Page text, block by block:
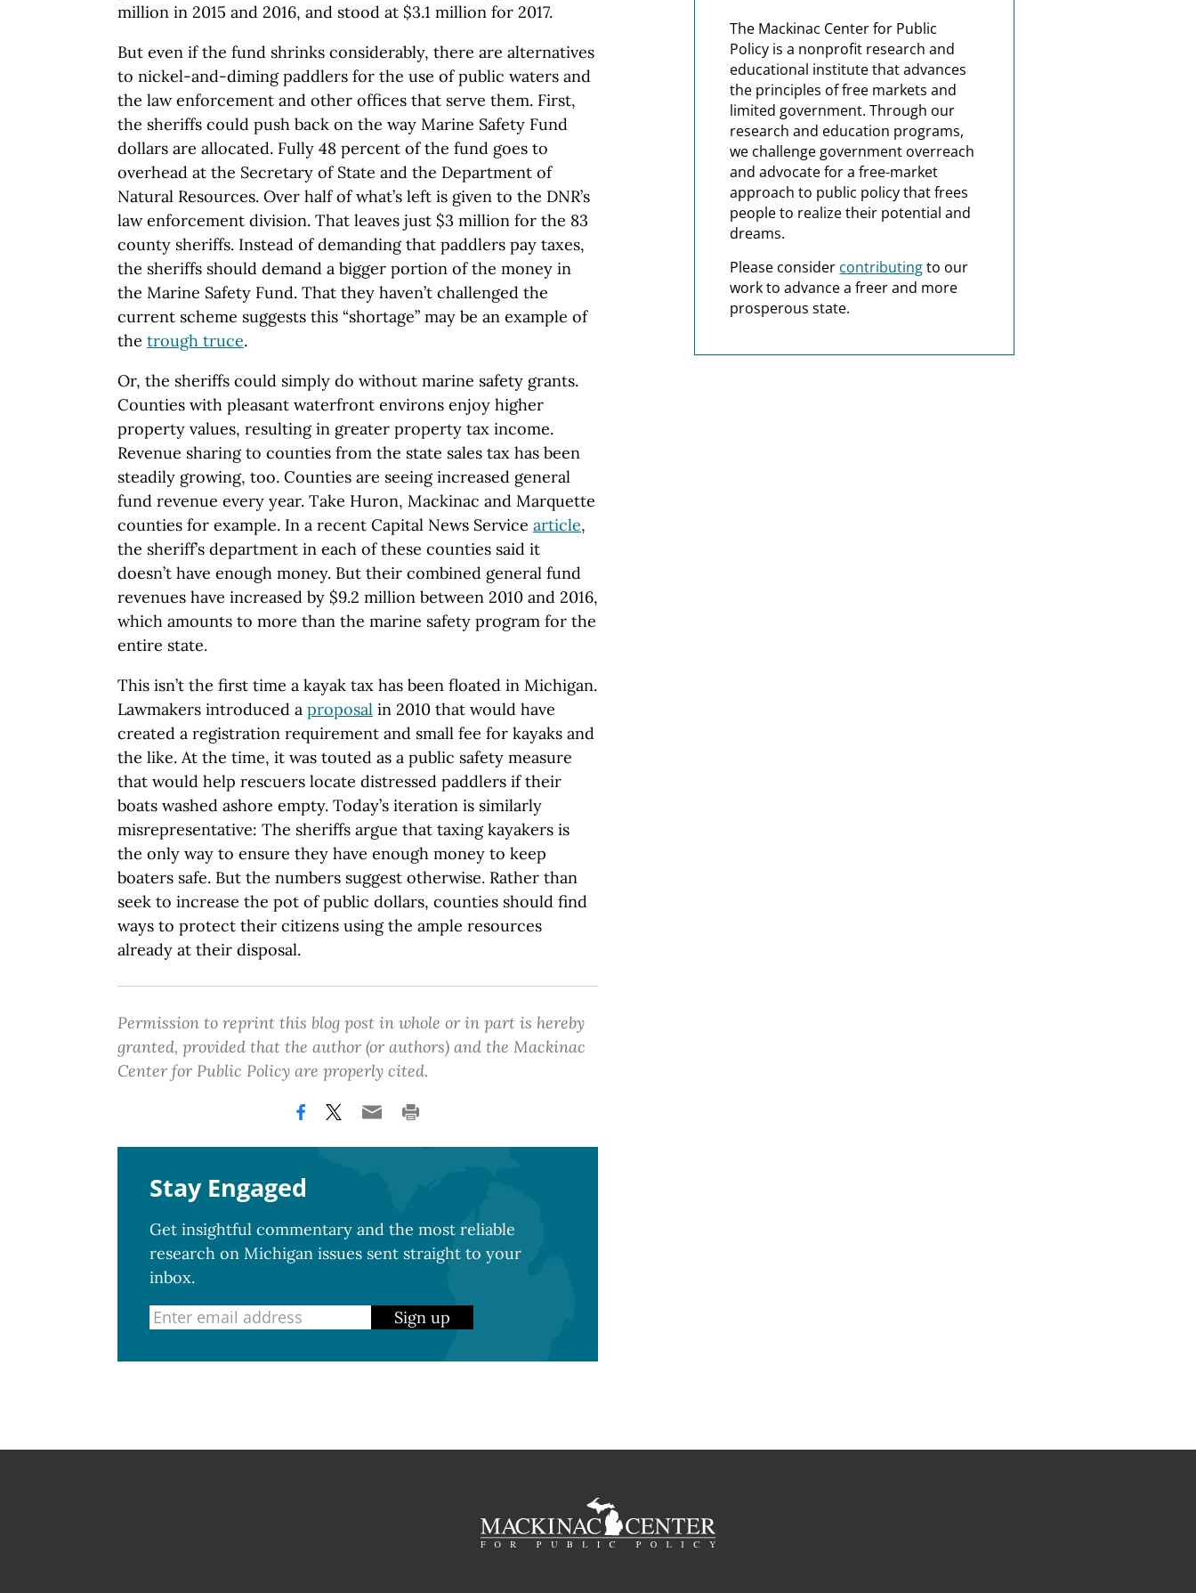
million in 2015 and 2016, and stood at $3.1 million for 2017.
But even if the fund shrinks considerably, there are alternatives
to nickel-and-diming paddlers for the use of public waters and
the law enforcement and other offices that serve them. First,
the sheriffs could push back on the way Marine Safety Fund
dollars are allocated. Fully 48 percent of the fund goes to
overhead at the Secretary of State and the Department of
Natural Resources. Over half of what’s left is given to the DNR’s
law enforcement division. That leaves just $3 million for the 83
county sheriffs. Instead of demanding that paddlers pay taxes,
the sheriffs should demand a bigger portion of the money in
the Marine Safety Fund. That they haven’t challenged the
current scheme suggests this “shortage” may be an example of
the trough truce.
Or, the sheriffs could simply do without marine safety grants.
Counties with pleasant waterfront environs enjoy higher
property values, resulting in greater property tax income.
Revenue sharing to counties from the state sales tax has been
steadily growing, too. Counties are seeing increased general
fund revenue every year. Take Huron, Mackinac and Marquette
counties for example. In a recent Capital News Service article,
the sheriff’s department in each of these counties said it
doesn’t have enough money. But their combined general fund
revenues have increased by $9.2 million between 2010 and 2016,
which amounts to more than the marine safety program for the
entire state.
This isn’t the first time a kayak tax has been floated in Michigan.
Lawmakers introduced a proposal in 2010 that would have
created a registration requirement and small fee for kayaks and
the like. At the time, it was touted as a public safety measure
that would help rescuers locate distressed paddlers if their
boats washed ashore empty. Today’s iteration is similarly
misrepresentative: The sheriffs argue that taxing kayakers is
the only way to ensure they have enough money to keep
boaters safe. But the numbers suggest otherwise. Rather than
seek to increase the pot of public dollars, counties should find
ways to protect their citizens using the ample resources
already at their disposal.
Permission to reprint this blog post in whole or in part is hereby
granted, provided that the author (or authors) and the Mackinac
Center for Public Policy are properly cited.
Stay Engaged
Get insightful commentary and the most reliable
research on Michigan issues sent straight to your
inbox.
Sign up
The Mackinac Center for Public
Policy is a nonprofit research and
educational institute that advances
the principles of free markets and
limited government. Through our
research and education programs,
we challenge government overreach
and advocate for a free-market
approach to public policy that frees
people to realize their potential and
dreams.
Please consider contributingto our
work to advance a freer and more
prosperous state.